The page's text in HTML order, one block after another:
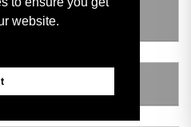
website.